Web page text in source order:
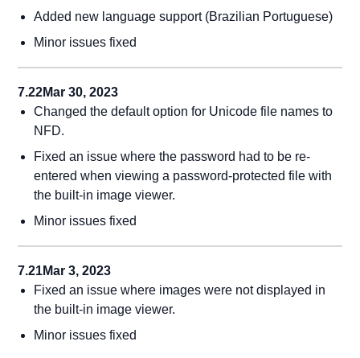
Added new language support (Brazilian Portuguese)
Minor issues fixed
7.22Mar 30, 2023
Changed the default option for Unicode file names to
NFD.
Fixed an issue where the password had to be re-
entered when viewing a password-protected file with
the built-in image viewer.
Minor issues fixed
7.21Mar 3, 2023
Fixed an issue where images were not displayed in
the built-in image viewer.
Minor issues fixed